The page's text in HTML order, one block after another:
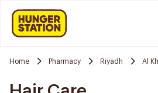
Home Pharmacy Riyadh Al